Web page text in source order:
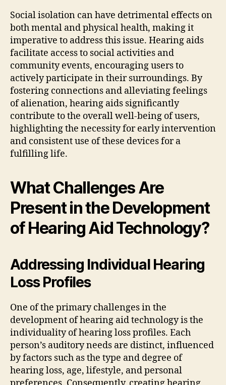
Social isolation can have detrimental effects on
both mental and physical health, making it
imperative to address this issue. Hearing aids
facilitate access to social activities and
community events, encouraging users to
actively participate in their surroundings. By
fostering connections and alleviating feelings
of alienation, hearing aids significantly
contribute to the overall well-being of users,
highlighting the necessity for early intervention
and consistent use of these devices for a
fulfilling life.
What Challenges Are
Present in the Development
of Hearing Aid Technology?
Addressing Individual Hearing
Loss Profiles
One of the primary challenges in the
development of hearing aid technology is the
individuality of hearing loss profiles. Each
person’s auditory needs are distinct, influenced
by factors such as the type and degree of
hearing loss, age, lifestyle, and personal